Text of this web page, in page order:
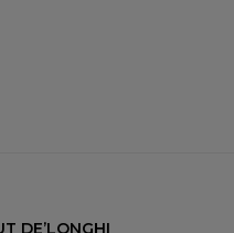
DE’LONGHI